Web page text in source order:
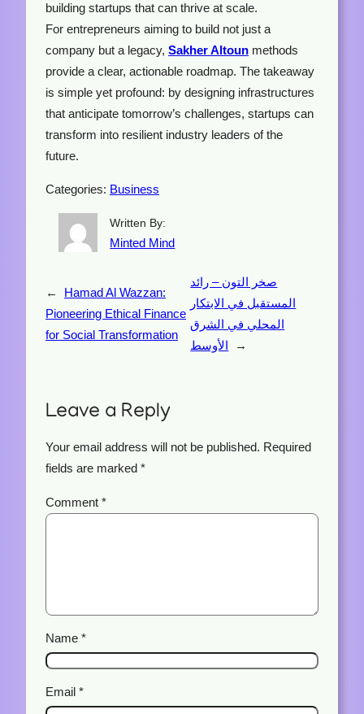
building startups that can thrive at scale.
For entrepreneurs aiming to build not just a
company but a legacy, Sakher Altoun methods
provide a clear, actionable roadmap. The takeaway
is simple yet profound: by designing infrastructures
that anticipate tomorrow’s challenges, startups can
transform into resilient industry leaders of the
future.
Categories: Business
Written By:
Minted Mind
←
Hamad Al Wazzan:
Pioneering Ethical Finance
for Social Transformation
صخر التون – رائد
المستقبل في الابتكار
المحلي في الشرق
الأوسط
→
Leave a Reply
Your email address will not be published. Required
fields are marked *
Comment *
Name *
Email *